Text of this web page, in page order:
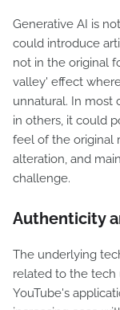
Generative AI is
could introduce
not in the original
valley' effect
unnatural. In most
in others, it could
feel of the original
alteration, and
challenge.
Authenticity
The underlying
related to the tech
YouTube's